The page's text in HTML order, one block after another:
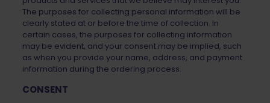
The purposes for collecting personal information will be
clearly stated at or before the time of collection. In
certain cases, the purposes for collecting information
may be evident, and your consent may be implied, such
as when you provide your name, address, and payment
information during the ordering process.
CONSENT